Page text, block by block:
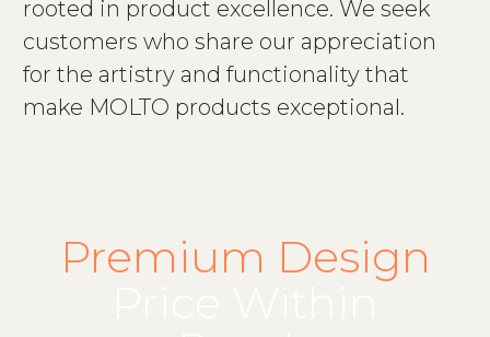
rooted in product excellence. We seek
customers who share our appreciation
for the artistry and functionality that
make MOLTO products exceptional.
Premium Design